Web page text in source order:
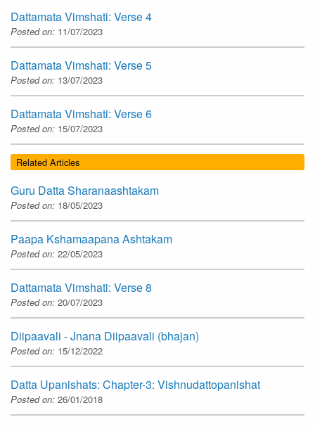
Dattamata Vimshati: Verse 4
Posted on: 11/07/2023
Dattamata Vimshati: Verse 5
Posted on: 13/07/2023
Dattamata Vimshati: Verse 6
Posted on: 15/07/2023
Related Articles
Guru Datta Sharanaashtakam
Posted on: 18/05/2023
Paapa Kshamaapana Ashtakam
Posted on: 22/05/2023
Dattamata Vimshati: Verse 8
Posted on: 20/07/2023
Diipaavali - Jnana Diipaavali (bhajan)
Posted on: 15/12/2022
Datta Upanishats: Chapter-3: Vishnudattopanishat
Posted on: 26/01/2018